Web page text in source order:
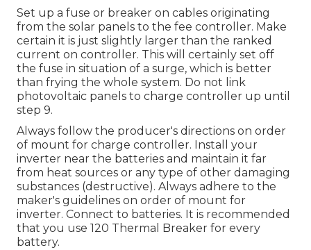
Set up a fuse or breaker on cables originating
from the solar panels to the fee controller. Make
certain it is just slightly larger than the ranked
current on controller. This will certainly set off
the fuse in situation of a surge, which is better
than frying the whole system. Do not link
photovoltaic panels to charge controller up until
step 9.
Always follow the producer's directions on order
of mount for charge controller. Install your
inverter near the batteries and maintain it far
from heat sources or any type of other damaging
substances (destructive). Always adhere to the
maker's guidelines on order of mount for
inverter. Connect to batteries. It is recommended
that you use 120 Thermal Breaker for every
battery.